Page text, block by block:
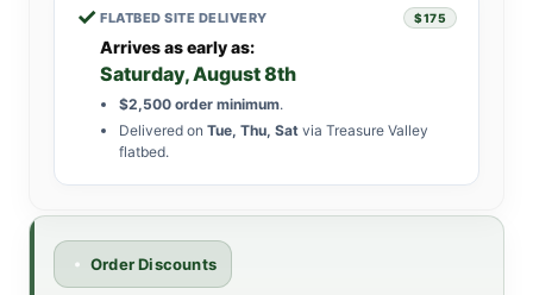
✓ FLATBED SITE DELIVERY $175
Arrives as early as:
Saturday, August 8th
$2,500 order minimum.
Delivered on Tue, Thu, Sat via Treasure Valley
flatbed.
Order Discounts